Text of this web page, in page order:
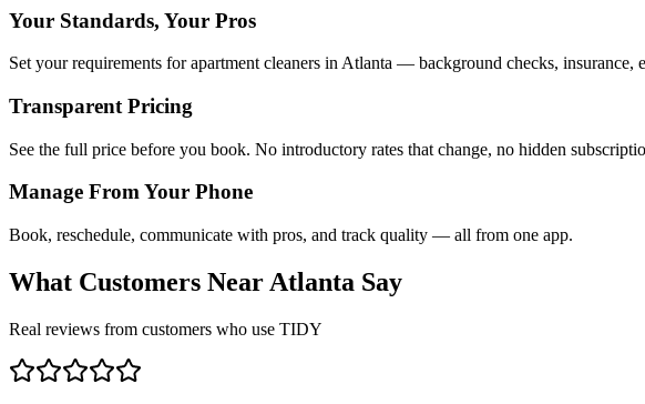
Your Standards, Your Pros
Set your requirements for apartment cleaners in Atlanta — background checks, insurance,
Transparent Pricing
See the full price before you book. No introductory rates that change, no hidden
Manage From Your Phone
Book, reschedule, communicate with pros, and track quality — all from one app.
What Customers Near Atlanta Say
Real reviews from customers who use TIDY